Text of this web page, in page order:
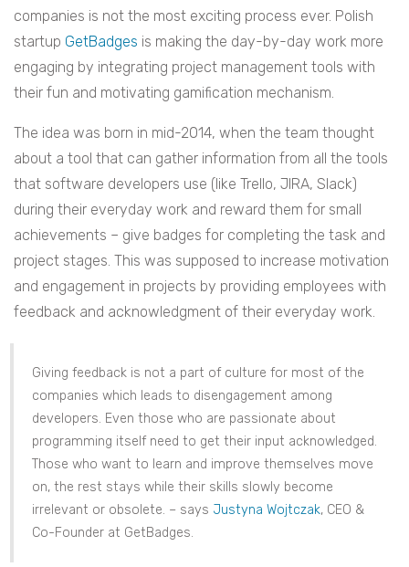
companies is not the most exciting process ever. Polish
startup GetBadges is making the day-by-day work more
engaging by integrating project management tools with
their fun and motivating gamification mechanism.
The idea was born in mid-2014, when the team thought
about a tool that can gather information from all the tools
that software developers use (like Trello, JIRA, Slack)
during their everyday work and reward them for small
achievements – give badges for completing the task and
project stages. This was supposed to increase motivation
and engagement in projects by providing employees with
feedback and acknowledgment of their everyday work.
Giving feedback is not a part of culture for most of the
companies which leads to disengagement among
developers. Even those who are passionate about
programming itself need to get their input acknowledged.
Those who want to learn and improve themselves move
on, the rest stays while their skills slowly become
irrelevant or obsolete. – says Justyna Wojtczak, CEO &
Co-Founder at GetBadges.